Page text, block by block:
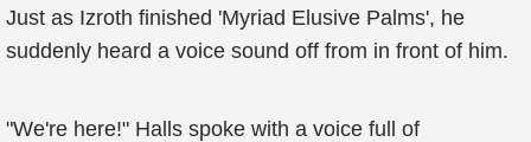
Just as Izroth finished 'Myriad Elusive Palms', he
suddenly heard a voice sound off from in front of him.
"We're here!" Halls spoke with a voice full of